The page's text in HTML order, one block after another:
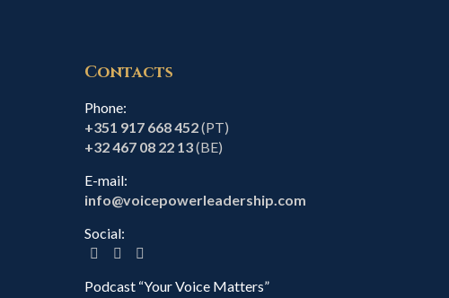
Contacts
Phone:
+351 917 668 452(PT)
+32 467 08 22 13(BE)
E-mail:
info@voicepowerleadership.com
Social:
Podcast “Your Voice Matters”